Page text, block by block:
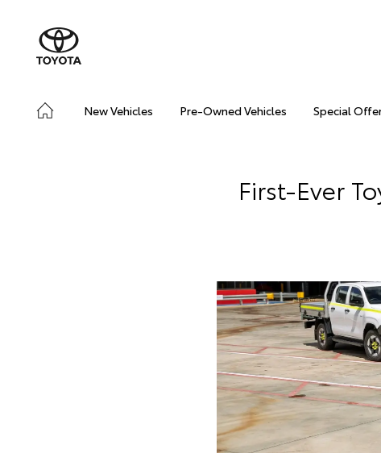
New Vehicles Pre-Owned Vehicles Special
First-Ever